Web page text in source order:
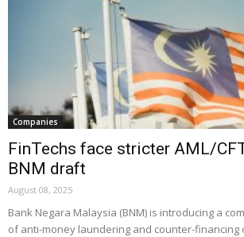
Companies
FinTechs face stricter AML/
BNM draft
August 08, 2025
Bank Negara Malaysia (BNM) is introducing a
of anti-money laundering and counter-financing